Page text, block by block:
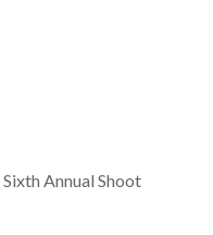
Annual Shoot